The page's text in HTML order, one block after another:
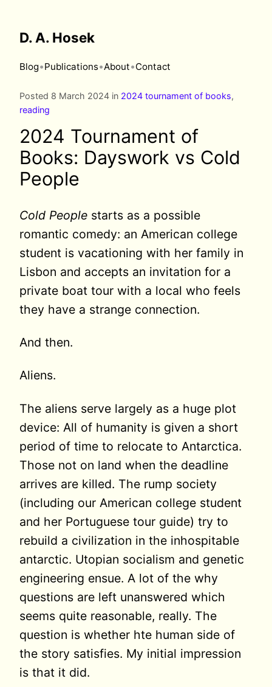
D. A. Hosek
Blog•Publications•About•Contact
Posted 8 March 2024 in 2024 tournament of books,
reading
2024 Tournament of
Books: Dayswork vs Cold
People
Cold People starts as a possible
romantic comedy: an American college
student is vacationing with her family in
Lisbon and accepts an invitation for a
private boat tour with a local who feels
they have a strange connection.
And then.
Aliens.
The aliens serve largely as a huge plot
device: All of humanity is given a short
period of time to relocate to Antarctica.
Those not on land when the deadline
arrives are killed. The rump society
(including our American college student
and her Portuguese tour guide) try to
rebuild a civilization in the inhospitable
antarctic. Utopian socialism and genetic
engineering ensue. A lot of the why
questions are left unanswered which
seems quite reasonable, really. The
question is whether hte human side of
the story satisfies. My initial impression
is that it did.